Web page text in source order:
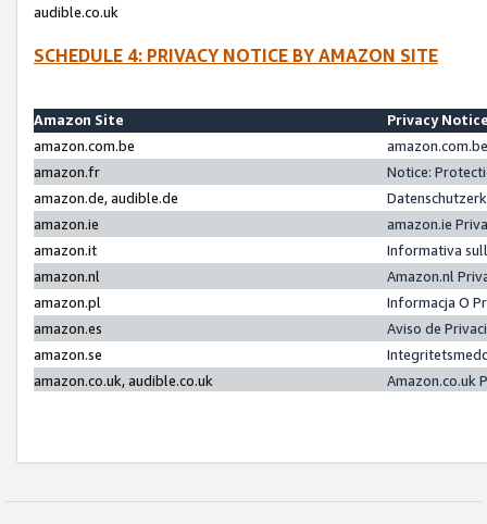
audible.co.uk
SCHEDULE 4: PRIVACY NOTICE BY AMAZON SITE
Amazon Site
Privacy
amazon.com.be
amazon.fr
Notice:
amazon.de, audible.de
amazon.ie
amazon.ie
amazon.it
Informativa
amazon.nl
Amazon.nl
amazon.pl
Informacja O
amazon.es
Aviso de
amazon.se
amazon.co.uk, audible.co.uk
Amazon.co.uk